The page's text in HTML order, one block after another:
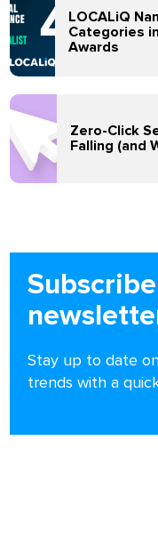
LOCALiQ
Categories
Awards
Zero-Click
Falling (and
Stay up to date
trends with a